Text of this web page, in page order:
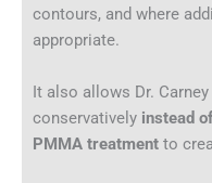
contours, and where
appropriate.
It also allows Dr.
conservatively instead
PMMA treatment to